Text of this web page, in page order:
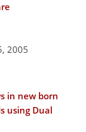
2005
in new born
using Dual